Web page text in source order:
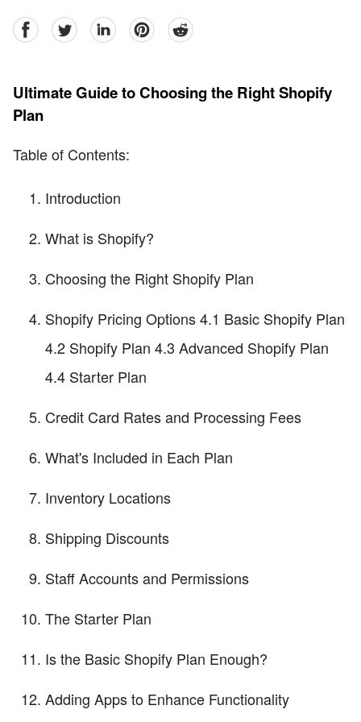
facebookTwitter linkedinpinterestreddit
Ultimate Guide to Choosing the Right Shopify
Plan
Table of Contents:
Introduction
What is Shopify?
Choosing the Right Shopify Plan
Shopify Pricing Options 4.1 Basic Shopify Plan
4.2 Shopify Plan 4.3 Advanced Shopify Plan
4.4 Starter Plan
Credit Card Rates and Processing Fees
What's Included in Each Plan
Inventory Locations
Shipping Discounts
Staff Accounts and Permissions
The Starter Plan
Is the Basic Shopify Plan Enough?
Adding Apps to Enhance Functionality